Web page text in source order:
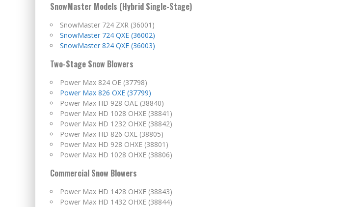
SnowMaster Models (Hybrid Single-Stage)
SnowMaster 724 ZXR (36001)
SnowMaster 724 QXE (36002)
SnowMaster 824 QXE (36003)
Two-Stage Snow Blowers
Power Max 824 OE (37798)
Power Max 826 OXE (37799)
Power Max HD 928 OAE (38840)
Power Max HD 1028 OHXE (38841)
Power Max HD 1232 OHXE (38842)
Power Max HD 826 OXE (38805)
Power Max HD 928 OHXE (38801)
Power Max HD 1028 OHXE (38806)
Commercial Snow Blowers
Power Max HD 1428 OHXE (38843)
Power Max HD 1432 OHXE (38844)